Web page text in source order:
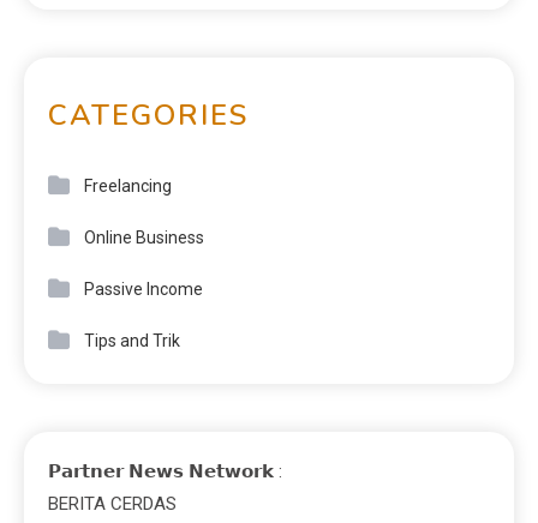
CATEGORIES
Freelancing
Online Business
Passive Income
Tips and Trik
𝗣𝗮𝗿𝘁𝗻𝗲𝗿 𝗡𝗲𝘄𝘀 𝗡𝗲𝘁𝘄𝗼𝗿𝗸 :
BERITA CERDAS